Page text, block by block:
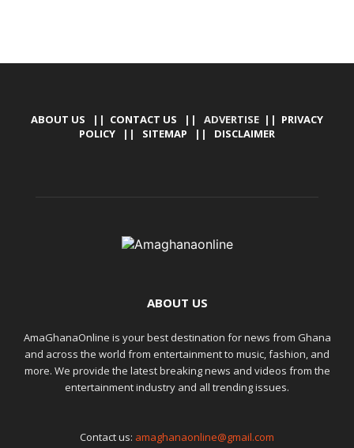
ABOUT US || CONTACT US || ADVERTISE || PRIVACY
POLICY || SITEMAP || DISCLAIMER
ABOUT US
AmaGhanaOnline is your best destination for news from Ghana
and across the world from entertainment to music, fashion, and
more. We provide the latest breaking news and videos from the
entertainment industry and all trending issues.
Contact us: amaghanaonline@gmail.com